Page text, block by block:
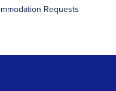
Requests